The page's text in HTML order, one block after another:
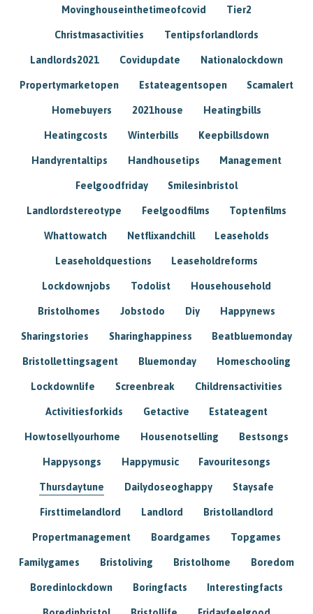
Movinghouseinthetimeofcovid Tier2
Christmasactivities Tentipsforlandlords
Landlords2021 Covidupdate Nationalockdown
Propertymarketopen Estateagentsopen Scamalert
Homebuyers 2021house Heatingbills
Heatingcosts Winterbills Keepbillsdown
Handyrentaltips Handhousetips Management
Feelgoodfriday Smilesinbristol
Landlordstereotype Feelgoodfilms Toptenfilms
Whattowatch Netflixandchill Leaseholds
Leaseholdquestions Leaseholdreforms
Lockdownjobs Todolist Househousehold
Bristolhomes Jobstodo Diy Happynews
Sharingstories Sharinghappiness Beatbluemonday
Bristollettingsagent Bluemonday Homeschooling
Lockdownlife Screenbreak Childrensactivities
Activitiesforkids Getactive Estateagent
Howtosellyourhome Housenotselling Bestsongs
Happysongs Happymusic Favouritesongs
Thursdaytune Dailydoseoghappy Staysafe
Firsttimelandlord Landlord Bristollandlord
Propertmanagement Boardgames Topgames
Familygames Bristoliving Bristolhome Boredom
Boredinlockdown Boringfacts Interestingfacts